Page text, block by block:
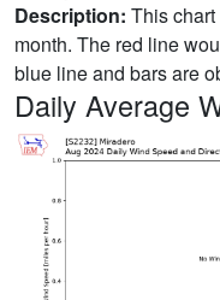
Description: This
month. The red line
blue line and bars are
Daily Average